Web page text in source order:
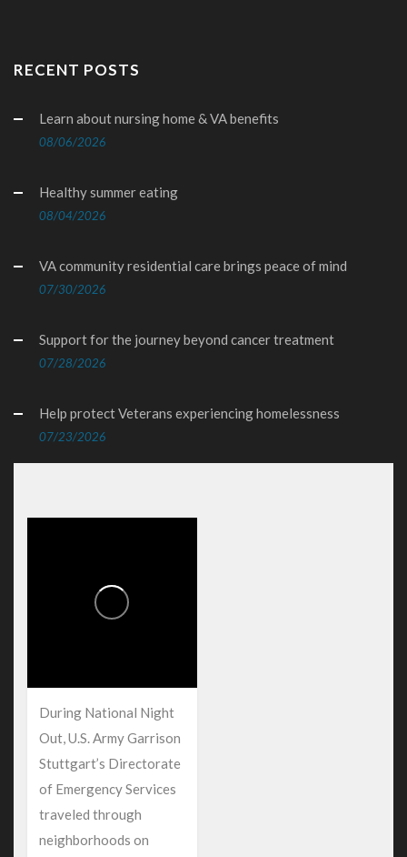
RECENT POSTS
Learn about nursing home & VA benefits
08/06/2026
Healthy summer eating
08/04/2026
VA community residential care brings peace of mind
07/30/2026
Support for the journey beyond cancer treatment
07/28/2026
Help protect Veterans experiencing homelessness
07/23/2026
During National Night
Out, U.S. Army Garrison
Stuttgart’s Directorate
of Emergency Services
traveled through
neighborhoods on